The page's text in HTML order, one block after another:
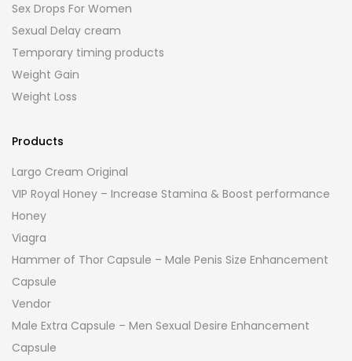
Sex Drops For Women
Sexual Delay cream
Temporary timing products
Weight Gain
Weight Loss
Products
Largo Cream Original
VIP Royal Honey – Increase Stamina & Boost performance
Honey
Viagra
Hammer of Thor Capsule – Male Penis Size Enhancement
Capsule
Vendor
Male Extra Capsule – Men Sexual Desire Enhancement
Capsule